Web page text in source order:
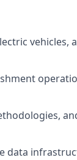
vehicles,
data